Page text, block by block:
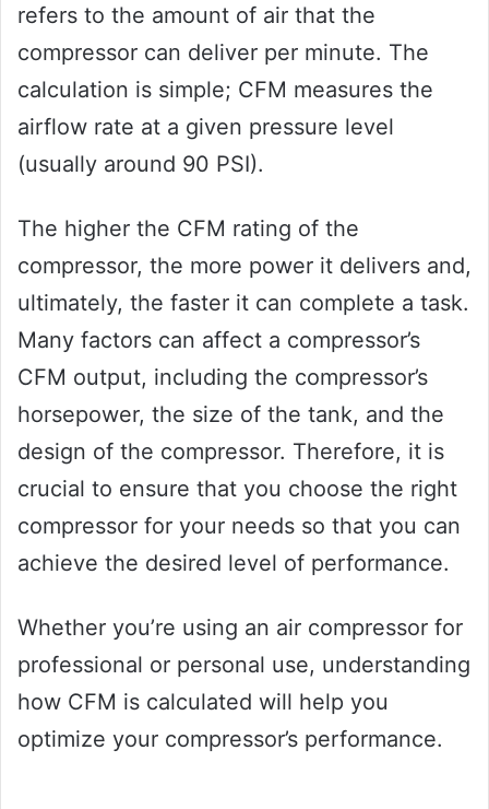
refers to the amount of air that the
compressor can deliver per minute. The
calculation is simple; CFM measures the
airflow rate at a given pressure level
(usually around 90 PSI).
The higher the CFM rating of the
compressor, the more power it delivers and,
ultimately, the faster it can complete a task.
Many factors can affect a compressor’s
CFM output, including the compressor’s
horsepower, the size of the tank, and the
design of the compressor. Therefore, it is
crucial to ensure that you choose the right
compressor for your needs so that you can
achieve the desired level of performance.
Whether you’re using an air compressor for
professional or personal use, understanding
how CFM is calculated will help you
optimize your compressor’s performance.